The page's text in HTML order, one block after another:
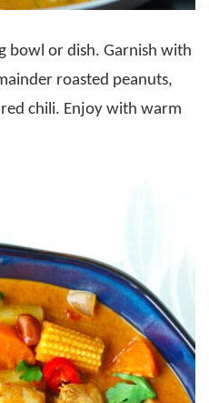
bowl or dish. Garnish with
roasted peanuts,
chili. Enjoy with warm